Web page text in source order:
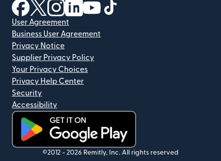
(opens in new window)
(opens in new window)
(opens in new window)
(opens in new window)
(opens in new window)
User Agreement
Business User Agreement
Privacy Notice
Supplier Privacy Policy
Your Privacy Choices
Privacy Help Center
Security
Accessibility
(opens in new window)
©2012 - 2026 Remitly, Inc. All rights reserved